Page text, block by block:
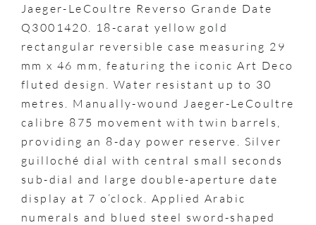
Jaeger-LeCoultre Reverso Grande Date
Q3001420. 18-carat yellow gold
rectangular reversible case measuring 29
mm x 46 mm, featuring the iconic Art Deco
fluted design. Water resistant up to 30
metres. Manually-wound Jaeger-LeCoultre
calibre 875 movement with twin barrels,
providing an 8-day power reserve. Silver
guilloché dial with central small seconds
sub-dial and large double-aperture date
display at 7 o’clock. Applied Arabic
numerals and blued steel sword-shaped